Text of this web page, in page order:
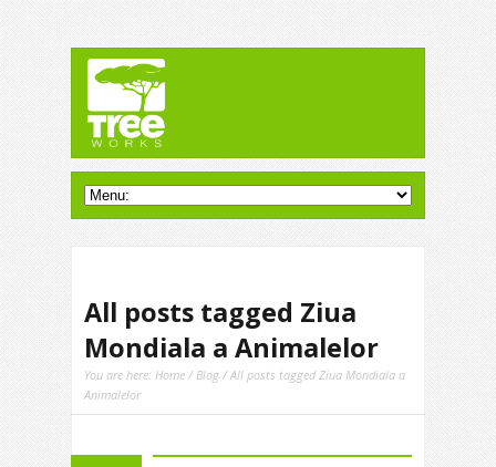
All posts tagged Ziua
Mondiala a Animalelor
You are here: Home /Blog / All posts tagged Ziua Mondiala a
Animalelor